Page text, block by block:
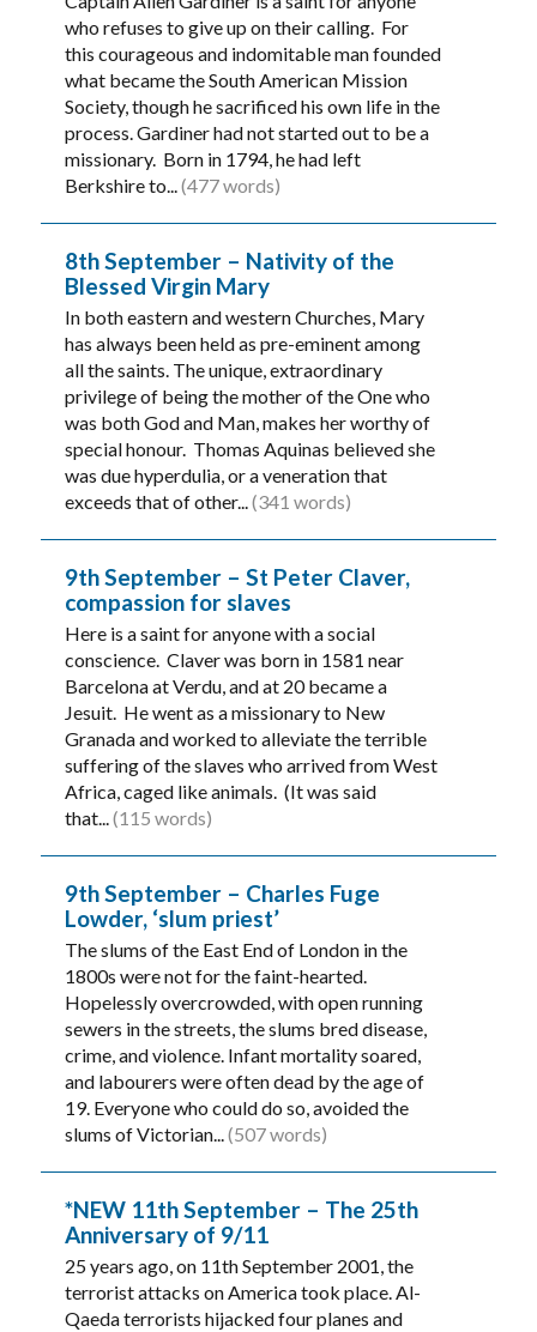
who refuses to give up on their calling. For
this courageous and indomitable man founded
what became the South American Mission
Society, though he sacrificed his own life in the
process. Gardiner had not started out to be a
missionary. Born in 1794, he had left
Berkshire to...(477 words)
8th September – Nativity of the
Blessed Virgin Mary
In both eastern and western Churches, Mary
has always been held as pre-eminent among
all the saints. The unique, extraordinary
privilege of being the mother of the One who
was both God and Man, makes her worthy of
special honour. Thomas Aquinas believed she
was due hyperdulia, or a veneration that
exceeds that of other...(341 words)
9th September – St Peter Claver,
compassion for slaves
Here is a saint for anyone with a social
conscience. Claver was born in 1581 near
Barcelona at Verdu, and at 20 became a
Jesuit. He went as a missionary to New
Granada and worked to alleviate the terrible
suffering of the slaves who arrived from West
Africa, caged like animals. (It was said
that...(115 words)
9th September – Charles Fuge
Lowder, ‘slum priest’
The slums of the East End of London in the
1800s were not for the faint-hearted.
Hopelessly overcrowded, with open running
sewers in the streets, the slums bred disease,
crime, and violence. Infant mortality soared,
and labourers were often dead by the age of
19. Everyone who could do so, avoided the
slums of Victorian...(507 words)
*NEW 11th September – The 25th
Anniversary of 9/11
25 years ago, on 11th September 2001, the
terrorist attacks on America took place. Al-
Qaeda terrorists hijacked four planes and